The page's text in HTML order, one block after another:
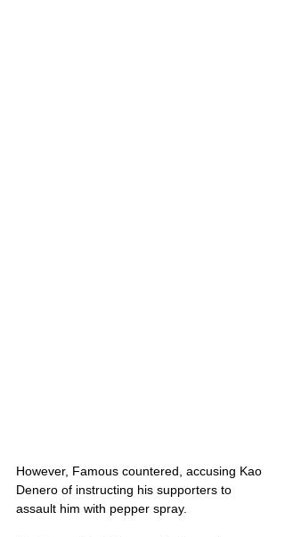
However, Famous countered, accusing Kao
Denero of instructing his supporters to
assault him with pepper spray.